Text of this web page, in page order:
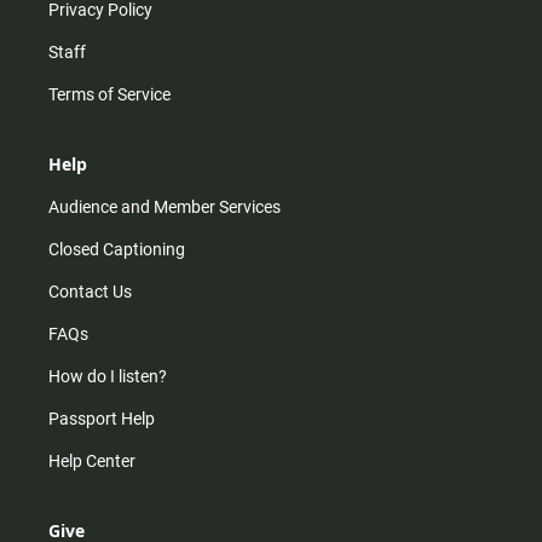
Privacy Policy
Staff
Terms of Service
Help
Audience and Member Services
Closed Captioning
Contact Us
FAQs
How do I listen?
Passport Help
Help Center
Give